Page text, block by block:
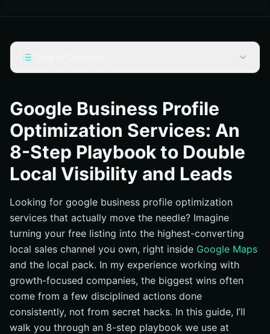
The 8-Step Playbook to Double Local Visibility and
Leads
Step 1: Choose Laser-Accurate Categories and
Services
Step 2: Perfect NAP (Name, Address, Phone number),
Step 3: Write a Benefit-First Business Description with
High-Intent Keywords
Step 4: Activate Products, Services, Appointments,
and Key Links
Step 5: Systemize Reviews and Respond Like a Pro
Step 6: Post Weekly Updates, Offers, and Events
Step 7: Upgrade Your Visuals to Tell a Trust Story
Step 8: Track Everything and Protect Your Profile
Google Business Profile
Optimization Services: An
8-Step Playbook to Double
Local Visibility and Leads
Looking for google business profile optimization
services that actually move the needle? Imagine
turning your free listing into the highest-converting
local sales channel you own, right inside Google Maps
and the local pack. In my experience working with
growth-focused companies, the biggest wins often
come from a few disciplined actions done
consistently, not from secret hacks. In this guide, I’ll
walk you through an 8-step playbook we use at